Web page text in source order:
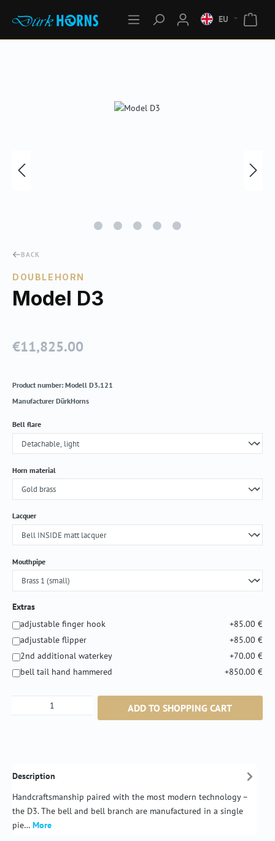
EU
BACK
DOUBLEHORN
Model D3
Regular price:
€11,825.00
Product number: Modell D3.121
Manufacturer DürkHorns
Select
Bell flare
Select
Horn material
Select
Lacquer
Select
Mouthpipe
Extras
adjustable finger hook
+85.00 €
adjustable flipper
+85.00 €
2nd additional waterkey
+70.00 €
bell tail hand hammered
+850.00 €
Product Quantity: Enter the desired amount
ADD TO SHOPPING CART
Description
Handcraftsmanship paired with the most modern technology –
the D3. The bell and bell branch are manufactured in a single
pie… More